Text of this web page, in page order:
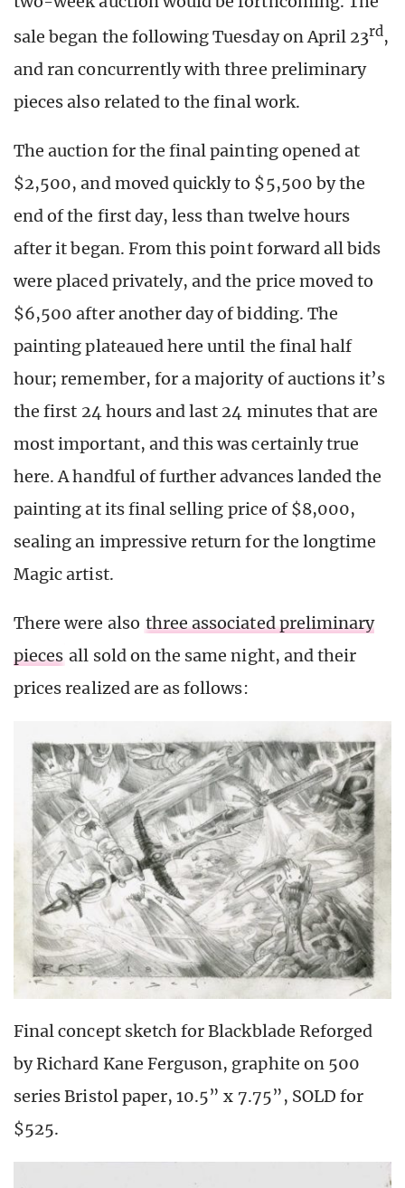
sale began the following Tuesday on April 23rd,
and ran concurrently with three preliminary
pieces also related to the final work.
The auction for the final painting opened at
$2,500, and moved quickly to $5,500 by the
end of the first day, less than twelve hours
after it began. From this point forward all bids
were placed privately, and the price moved to
$6,500 after another day of bidding. The
painting plateaued here until the final half
hour; remember, for a majority of auctions it’s
the first 24 hours and last 24 minutes that are
most important, and this was certainly true
here. A handful of further advances landed the
painting at its final selling price of $8,000,
sealing an impressive return for the longtime
Magic artist.
There were also three associated preliminary
pieces all sold on the same night, and their
prices realized are as follows:
Final concept sketch for Blackblade Reforged
by Richard Kane Ferguson, graphite on 500
series Bristol paper, 10.5” x 7.75”, SOLD for
$525.